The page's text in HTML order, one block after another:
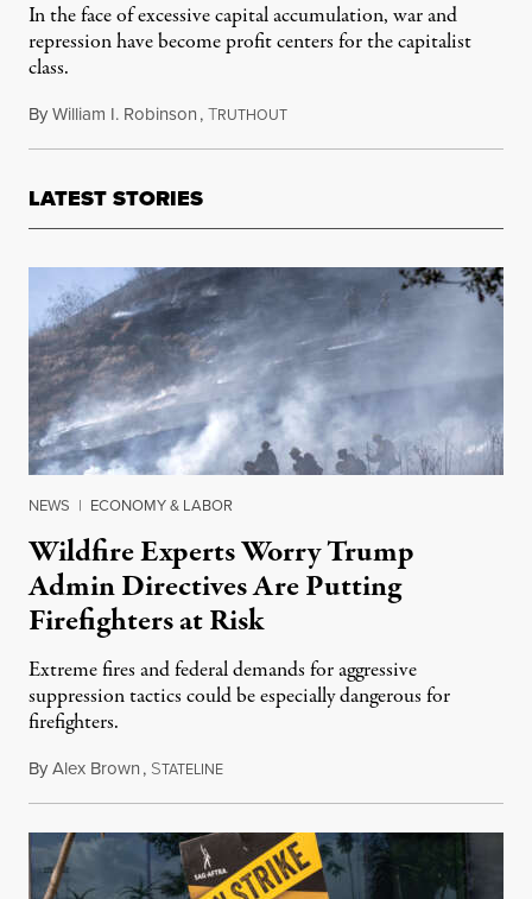
In the face of excessive capital accumulation, war and
repression have become profit centers for the capitalist
class.
ByWilliam I. Robinson,TRUTHOUTMarch 23, 2020
LATEST STORIES
NEWS | ECONOMY & LABOR
Wildfire Experts Worry Trump
Admin Directives Are Putting
Firefighters at Risk
Extreme fires and federal demands for aggressive
suppression tactics could be especially dangerous for
firefighters.
ByAlex Brown, STATELINEAugust 4, 2026